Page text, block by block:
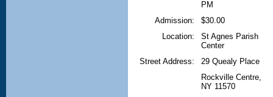
PM
Admission:
$30.00
Location:
St Agnes Parish
Center
Street Address:
29 Quealy Place
Rockville Centre,
NY 11570